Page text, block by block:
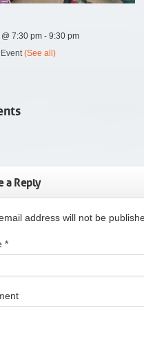
7:30 pm - 9:30 pm
(See all)
a Reply
address will not be
*